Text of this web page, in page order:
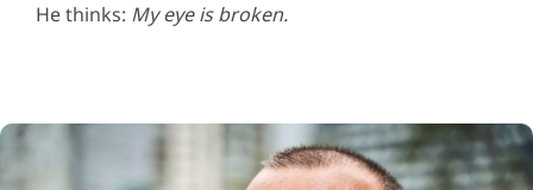
He thinks: My eye is broken.